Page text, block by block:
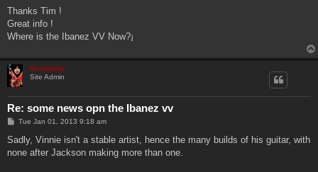
s
Thanks Tim !
Great info !
Where is the Ibanez VV Now?¡
Genebaby
Site Admin
Re: some news opn the Ibanez vv
P
s
Tue Jan 01, 2013 9:18 am
Sadly, Vinnie isn't a stable artist, hence the many builds of his guitar, with
none after Jackson making more than one.